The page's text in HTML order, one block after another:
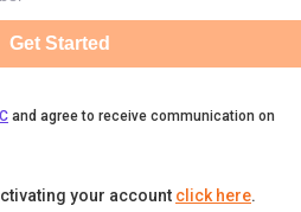
Get Started
and agree to receive communication on
your account click here.